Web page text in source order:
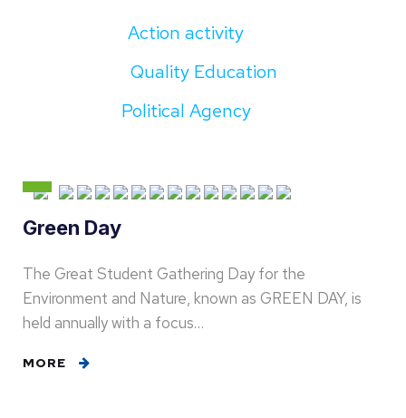
Action activity
Quality Education
Political Agency
Green Day
The Great Student Gathering Day for the
Environment and Nature, known as GREEN DAY, is
held annually with a focus…
MORE